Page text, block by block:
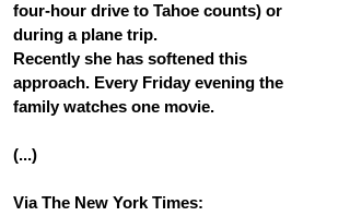
four-hour drive to Tahoe counts) or
during a plane trip.
Recently she has softened this
approach. Every Friday evening the
family watches one movie.
(...)
Via The New York Times: